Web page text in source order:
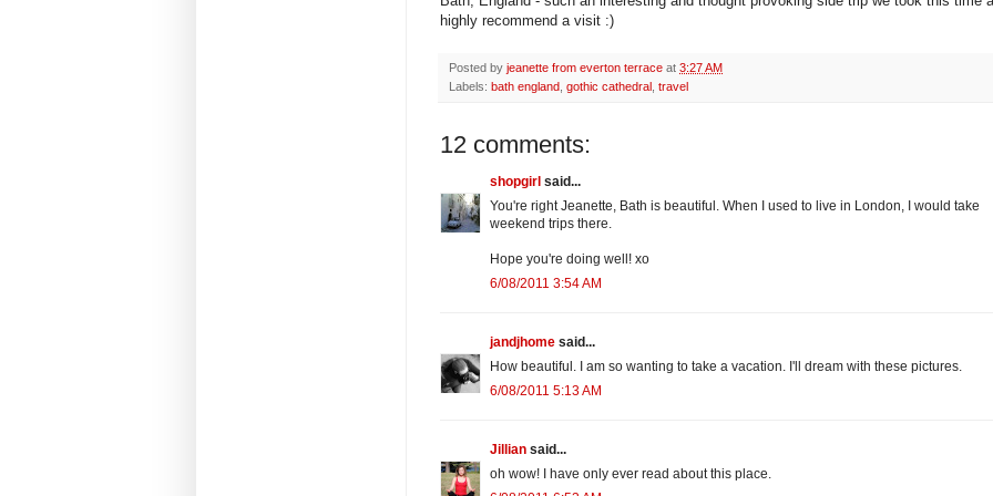
highly recommend a visit :)
Posted by jeanette from everton terrace at 3:27 AM
Labels: bath england gothic cathedral travel
12 comments:
shopgirl said...
You're right Jeanette, Bath is beautiful. When I used to live in London, I would take
weekend trips there.
Hope you're doing well! xo
6/08/2011 3:54 AM
jandjhome said...
How beautiful. I am so wanting to take a vacation. I'll dream with these pictures.
6/08/2011 5:13 AM
Jillian said...
oh wow! I have only ever read about this place.